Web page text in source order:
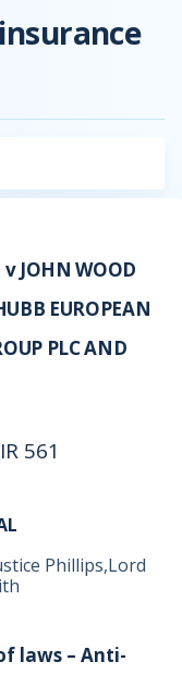
v JOHN WOOD
EUROPEAN
PLC AND
561
Phillips,Lord
laws – Anti-